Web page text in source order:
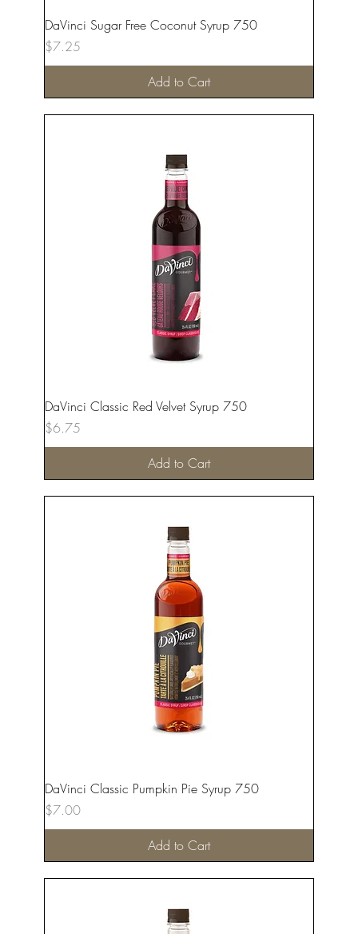
DaVinci Sugar Free Coconut Syrup 750
Price
$7.25
Add to Cart
DaVinci Classic Red Velvet Syrup 750
Price
$6.75
Add to Cart
DaVinci Classic Pumpkin Pie Syrup 750
Price
$7.00
Add to Cart